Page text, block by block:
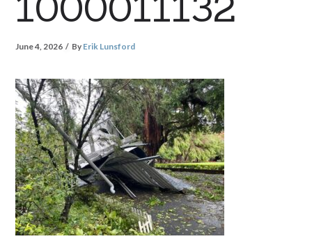
June 4, 2026 By Erik Lunsford